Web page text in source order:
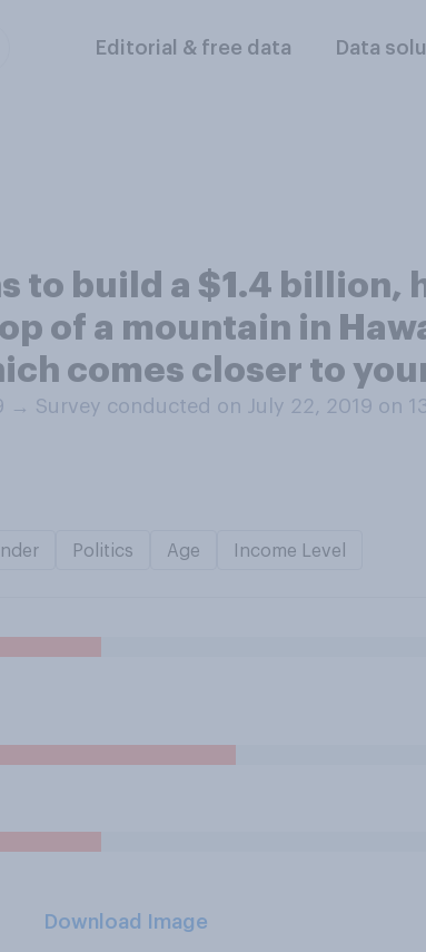
Editorial & free data Data
to build a $1.4
of a mountain in
comes closer to
→ Survey conducted on July 22, 2019 on
Politics Age Income Level
Download Image